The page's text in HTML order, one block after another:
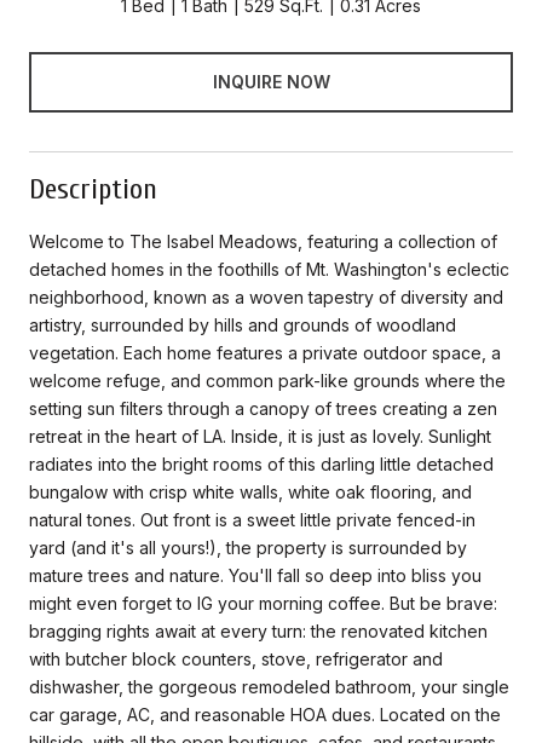
1 Bed 1 Bath 529 Sq.Ft. 0.31 Acres
INQUIRE NOW
Description
Welcome to The Isabel Meadows, featuring a collection of
detached homes in the foothills of Mt. Washington's eclectic
neighborhood, known as a woven tapestry of diversity and
artistry, surrounded by hills and grounds of woodland
vegetation. Each home features a private outdoor space, a
welcome refuge, and common park-like grounds where the
setting sun filters through a canopy of trees creating a zen
retreat in the heart of LA. Inside, it is just as lovely. Sunlight
radiates into the bright rooms of this darling little detached
bungalow with crisp white walls, white oak flooring, and
natural tones. Out front is a sweet little private fenced-in
yard (and it's all yours!), the property is surrounded by
mature trees and nature. You'll fall so deep into bliss you
might even forget to IG your morning coffee. But be brave:
bragging rights await at every turn: the renovated kitchen
with butcher block counters, stove, refrigerator and
dishwasher, the gorgeous remodeled bathroom, your single
car garage, AC, and reasonable HOA dues. Located on the